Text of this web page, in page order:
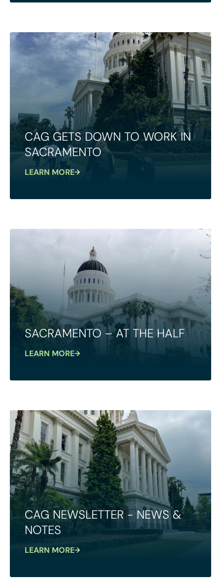
CAG GETS DOWN TO WORK IN
SACRAMENTO
LEARN MORE
SACRAMENTO – AT THE HALF
LEARN MORE
CAG NEWSLETTER - NEWS &
NOTES
LEARN MORE